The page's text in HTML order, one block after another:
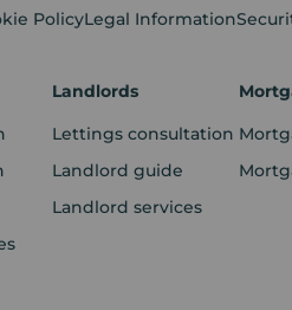
PolicyLegal Information
Landlords
Lettings consultation
Landlord guide
Landlord services